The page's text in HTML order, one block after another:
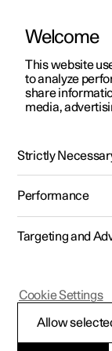
ManualVideo
Polestar 2 - 2023
Welcome
This website
to analyze
share
media,
Strictly
Performance
Targeting and
Allow
Cookie Settings